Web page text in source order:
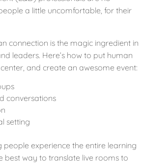
a little uncomfortable, for their
connection is the magic ingredient in
leaders. Here’s how to put human
and create an awesome event:
conversations
setting
people experience the entire learning
best way to translate live rooms to